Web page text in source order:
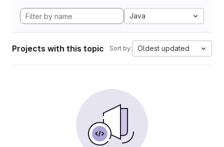
Java
Projects with this topic Sort by: Oldest updated